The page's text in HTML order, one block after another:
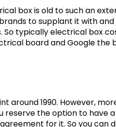
box is old to such an
to supplant it with
typically electrical box
board and Google the
1990. However,
the option to have
for it. So you can